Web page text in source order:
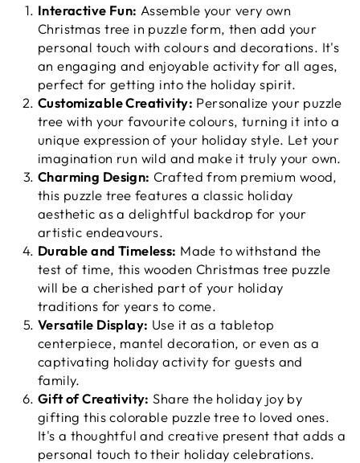
Interactive Fun: Assemble your very own
Christmas tree in puzzle form, then add your
personal touch with colours and decorations. It's
an engaging and enjoyable activity for all ages,
perfect for getting into the holiday spirit.
Customizable Creativity: Personalize your puzzle
tree with your favourite colours, turning it into a
unique expression of your holiday style. Let your
imagination run wild and make it truly your own.
Charming Design: Crafted from premium wood,
this puzzle tree features a classic holiday
aesthetic as a delightful backdrop for your
artistic endeavours.
Durable and Timeless: Made to withstand the
test of time, this wooden Christmas tree puzzle
will be a cherished part of your holiday
traditions for years to come.
Versatile Display: Use it as a tabletop
centerpiece, mantel decoration, or even as a
captivating holiday activity for guests and
family.
Gift of Creativity: Share the holiday joy by
gifting this colorable puzzle tree to loved ones.
It's a thoughtful and creative present that adds a
personal touch to their holiday celebrations.